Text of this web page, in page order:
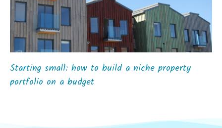
Starting small: how to build a niche property
portfolio on a budget